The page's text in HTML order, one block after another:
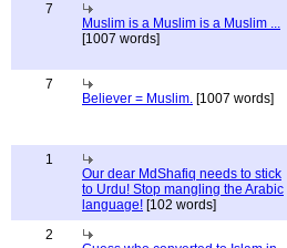
7
Muslim is a Muslim is a Muslim ...
[1007 words]
7
Believer = Muslim. [1007 words]
1
Our dear MdShafiq needs to stick
to Urdu! Stop mangling the Arabic
language! [102 words]
2